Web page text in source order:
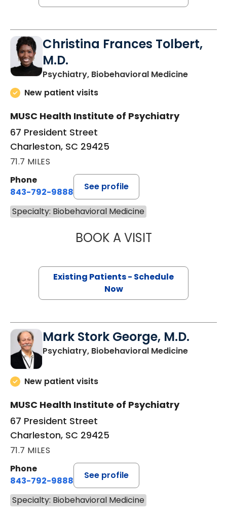
Christina Frances Tolbert,
M.D.
Psychiatry, Biobehavioral Medicinein
New patient visits
MUSC Health Institute of Psychiatry
67 President Street
Charleston, SC 29425
71.7 MILES
Phone
843-792-9888
See profile
Specialty: Biobehavioral Medicine
BOOK A VISITCHRISTINA
Existing Patients - Schedule
Now
Mark Stork George, M.D.
Psychiatry, Biobehavioral Medicinein
New patient visits
MUSC Health Institute of Psychiatry
67 President Street
Charleston, SC 29425
71.7 MILES
Phone
843-792-9888
See profile
Specialty: Biobehavioral Medicine